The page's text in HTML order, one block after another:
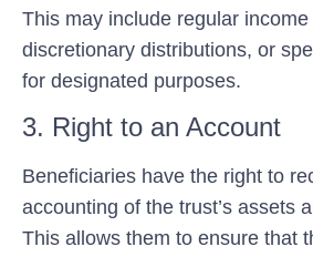
This may include regular
discretionary distributions, or
for designated purposes.
3. Right to an Account
Beneficiaries have the right to
accounting of the trust’s assets
This allows them to ensure that